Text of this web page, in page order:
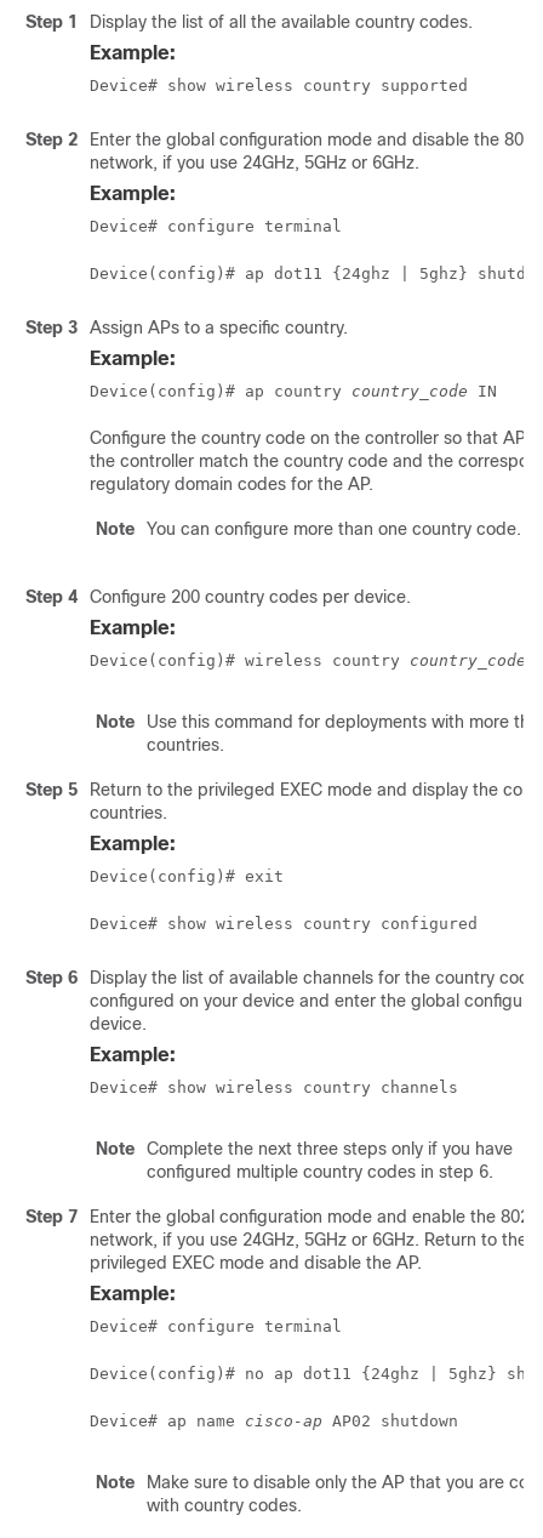
Step 1 Display the list of all the available country codes.
Example:
Device# show wireless country supported
Step 2
Enter the global configuration mode and disable the
network, if you use 24GHz, 5GHz or 6GHz.
Example:
Device# configure terminal
Device(config)# ap dot11 {24ghz | 5ghz}
Step 3 Assign APs to a specific country.
Example:
Device(config)# ap country country_code IN
Configure the country code on the controller so that APs
the controller match the country code and the
regulatory domain codes for the AP.
Note You can configure more than one country code.
Step 4 Configure 200 country codes per device.
Example:
Device(config)# wireless country country_code
Note
Use this command for deployments with more
countries.
Step 5
Return to the privileged EXEC mode and display the
countries.
Example:
Device(config)# exit
Device# show wireless country configured
Step 6
Display the list of available channels for the country
configured on your device and enter the global
device.
Example:
Device# show wireless country channels
Note
Complete the next three steps only if you have
configured multiple country codes in step 6.
Step 7
Enter the global configuration mode and enable the
network, if you use 24GHz, 5GHz or 6GHz. Return to the
privileged EXEC mode and disable the AP.
Example:
Device# configure terminal
Device(config)# no ap dot11 {24ghz | 5ghz}
Device# ap name cisco-ap AP02 shutdown
Note
Make sure to disable only the AP that you are
with country codes.